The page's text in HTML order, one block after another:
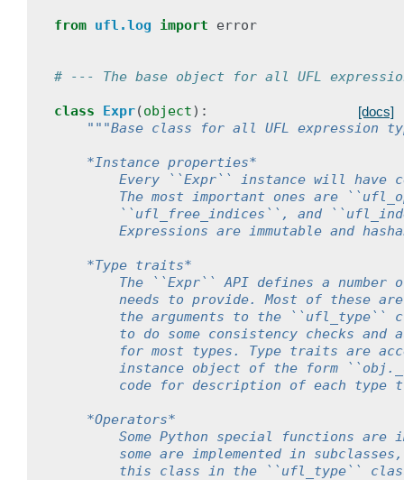
from ufl.log import error
# --- The base object for all UFL
[docs]
class Expr(object):
"""Base class for all UFL expression
    *Instance properties*
Every ``Expr`` instance will have
The most important ones are
``ufl_free_indices``, and
Expressions are immutable and
    *Type traits*
The ``Expr`` API defines a number
needs to provide. Most of these
the arguments to the ``ufl_type``
to do some consistency checks and
for most types. Type traits are
instance object of the form
code for description of each type
    *Operators*
Some Python special functions are
some are implemented in
this class in the ``ufl_type``